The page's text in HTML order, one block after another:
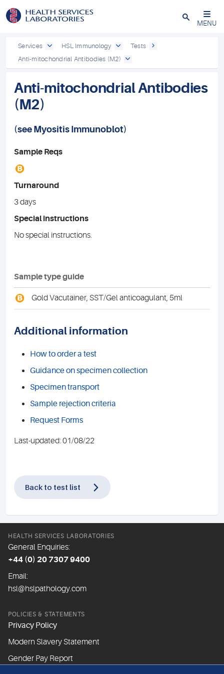
Close
MENU
Services HSL Immunology
Tests
Anti-mitochondrial Antibodies (M2)
Anti-mitochondrial Antibodies
(M2)
(see Myositis Immunoblot)
Sample Reqs
B
Turnaround
3 days
Special instructions
No special instructions.
Sample type guide
B Gold Vacutainer, SST/Gel anticoagulant, 5ml
Additional information
How to order a test
Guidance on specimen collection
Specimen transport
Sample rejection criteria
Request Forms
Last-updated: 01/08/22
Back to test list
HEALTH SERVICES LABORATORIES
General Enquiries:
+44 (0) 20 7307 9400
Email:
hsl@hslpathology.com
POLICIES & STATEMENTS
Privacy Policy
Modern Slavery Statement
Gender Pay Report